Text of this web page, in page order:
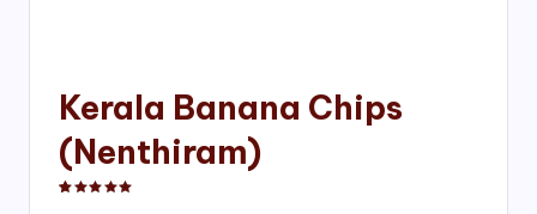
Kerala Banana Chips
(Nenthiram)